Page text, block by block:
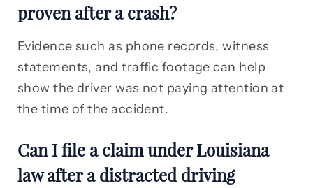
proven after a crash?
Evidence such as phone records, witness
statements, and traffic footage can help
show the driver was not paying attention at
the time of the accident.
Can I file a claim under Louisiana
law after a distracted driving